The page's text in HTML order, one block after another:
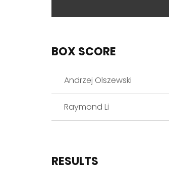
BOX SCORE
Andrzej Olszewski
Raymond Li
RESULTS